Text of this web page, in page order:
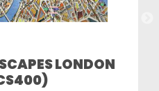
LONDON